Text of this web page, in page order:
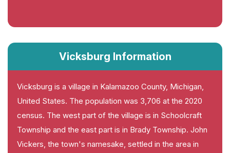
Vicksburg Information
Vicksburg is a village in Kalamazoo County, Michigan,
United States. The population was 3,706 at the 2020
census. The west part of the village is in Schoolcraft
Township and the east part is in Brady Township. John
Vickers, the town's namesake, settled in the area in